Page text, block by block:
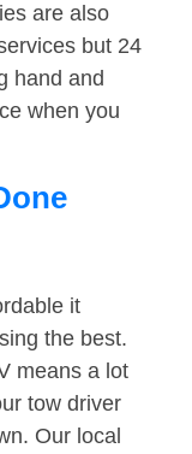
are also
but 24
hand and
when you
it
the best.
means a lot
tow driver
Our local